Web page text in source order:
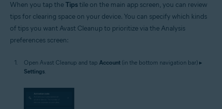
When you tap theTipstile on the main app screen, you can review
tips for clearing space on your device. You can specify which kinds
of tips you want Avast Cleanup to prioritize via the Analysis
preferences screen:
Open Avast Cleanup and tap Account (in the bottom navigation bar) ▸
Settings.